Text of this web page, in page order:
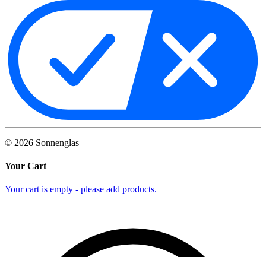
© 2026 Sonnenglas
Your Cart
Your cart is empty - please add products.